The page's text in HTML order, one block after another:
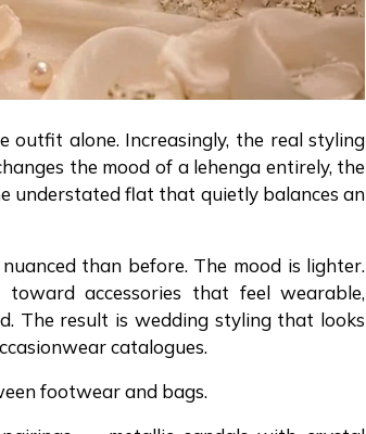
outfit alone. Increasingly, the real styling
the mood of a lehenga entirely, the
understated flat that quietly balances an
than before. The mood is lighter.
toward accessories that feel wearable,
The result is wedding styling that looks
catalogues.
footwear and bags.